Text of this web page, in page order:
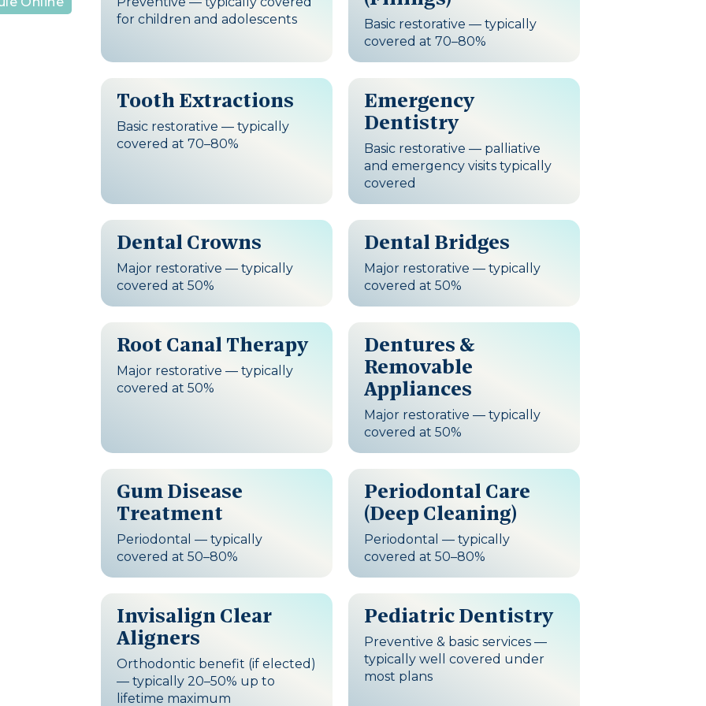
for children and adolescents
Basic restorative — typically
covered at 70–80%
Tooth Extractions
Basic restorative — typically
covered at 70–80%
Emergency
Dentistry
Basic restorative — palliative
and emergency visits typically
covered
Dental Crowns
Major restorative — typically
covered at 50%
Dental Bridges
Major restorative — typically
covered at 50%
Root Canal Therapy
Major restorative — typically
covered at 50%
Dentures &
Removable
Appliances
Major restorative — typically
covered at 50%
Gum Disease
Treatment
Periodontal — typically
covered at 50–80%
Periodontal Care
(Deep Cleaning)
Periodontal — typically
covered at 50–80%
Invisalign Clear
Aligners
Orthodontic benefit (if elected)
— typically 20–50% up to
lifetime maximum
Pediatric Dentistry
Preventive & basic services —
typically well covered under
most plans